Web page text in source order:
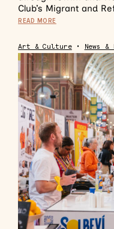
Club’s Migrant and
READ MORE
Art & Culture• News &